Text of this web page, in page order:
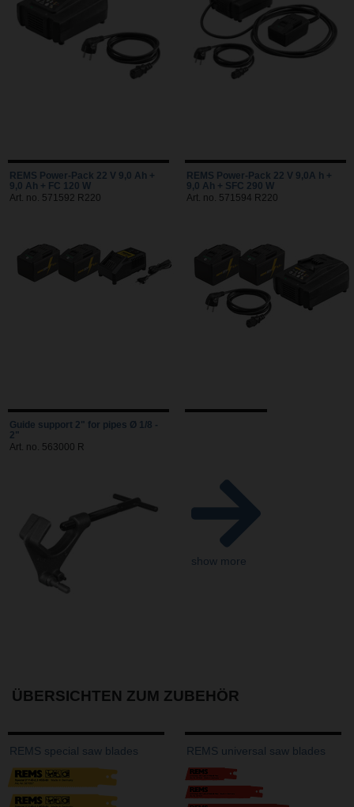
REMS Power-Pack 22 V 9,0 Ah +
9,0 Ah + FC 120 W
Art. no. 571592 R220
REMS Power-Pack 22 V 9,0A h +
9,0 Ah + SFC 290 W
Art. no. 571594 R220
Guide support 2" for pipes Ø 1/8 -
2"
Art. no. 563000 R
show more
ÜBERSICHTEN ZUM ZUBEHÖR
REMS special saw blades REMS universal saw blades